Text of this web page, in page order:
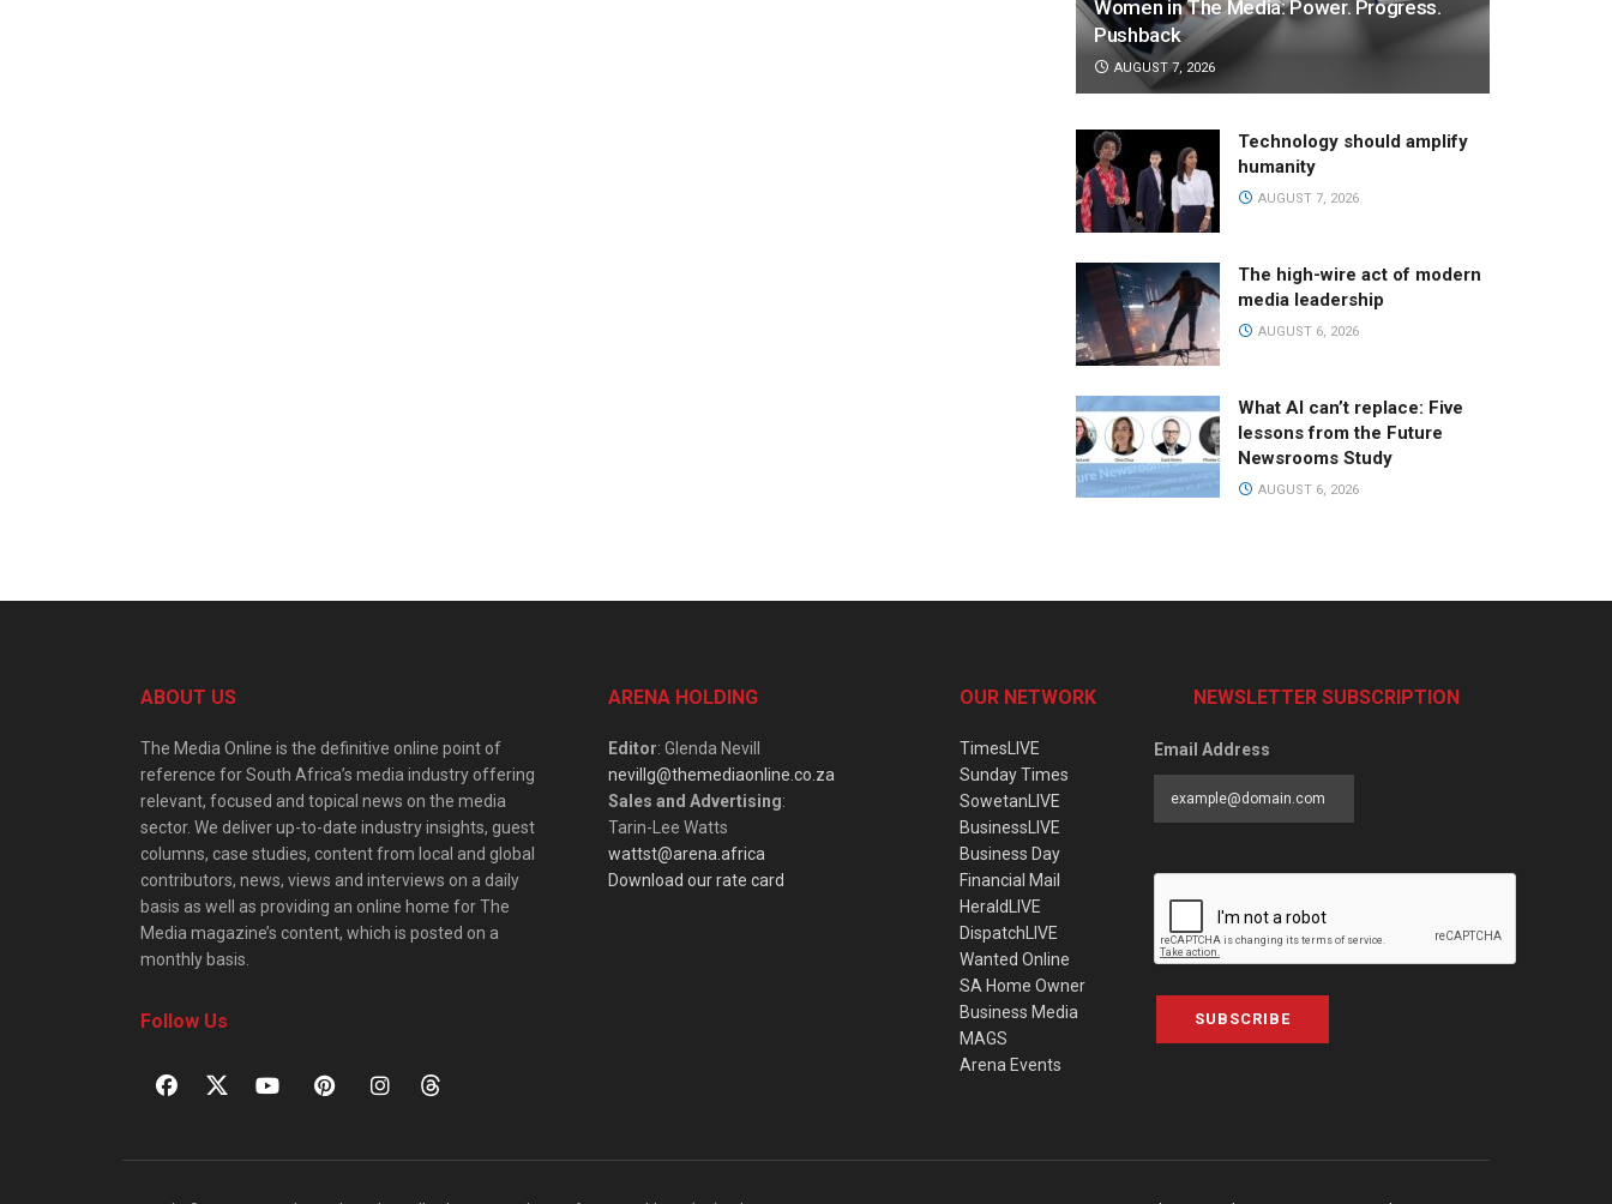
Women in The Media: Power. Progress.
Pushback
AUGUST 7, 2026
Technology should amplify
humanity
AUGUST 7, 2026
The high-wire act of modern
media leadership
AUGUST 6, 2026
What AI can’t replace: Five
lessons from the Future
Newsrooms Study
AUGUST 6, 2026
ABOUT US
The Media Online is the definitive online point of
reference for South Africa’s media industry offering
relevant, focused and topical news on the media
sector. We deliver up-to-date industry insights, guest
columns, case studies, content from local and global
contributors, news, views and interviews on a daily
basis as well as providing an online home for The
Media magazine’s content, which is posted on a
monthly basis.
Follow Us
ARENA HOLDING
Editor: Glenda Nevill
nevillg@themediaonline.co.za
Sales and Advertising:
Tarin-Lee Watts
wattst@arena.africa
Download our rate card
OUR NETWORK
TimesLIVE
Sunday Times
SowetanLIVE
BusinessLIVE
Business Day
Financial Mail
HeraldLIVE
DispatchLIVE
Wanted Online
SA Home Owner
Business Media
MAGS
Arena Events
NEWSLETTER SUBSCRIPTION
Email Address
SUBSCRIBE